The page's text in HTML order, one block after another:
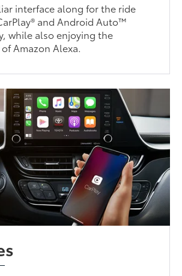
interface along for the ride
and Android Auto™
while also enjoying the
Amazon Alexa.